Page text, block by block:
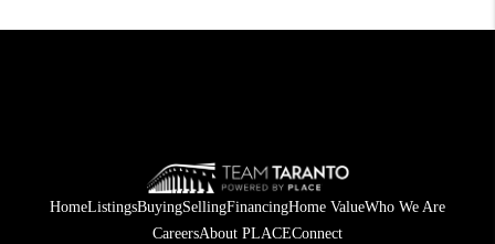
HomeListingsBuyingSellingFinancingHome ValueWho We Are
CareersAbout PLACEConnect